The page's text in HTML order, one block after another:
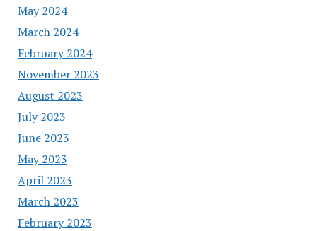
May 2024
March 2024
February 2024
November 2023
August 2023
July 2023
June 2023
May 2023
April 2023
March 2023
February 2023